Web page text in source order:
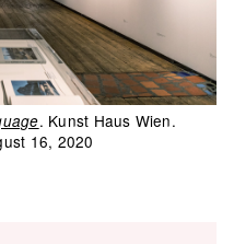
. Kunst Haus Wien.
16, 2020